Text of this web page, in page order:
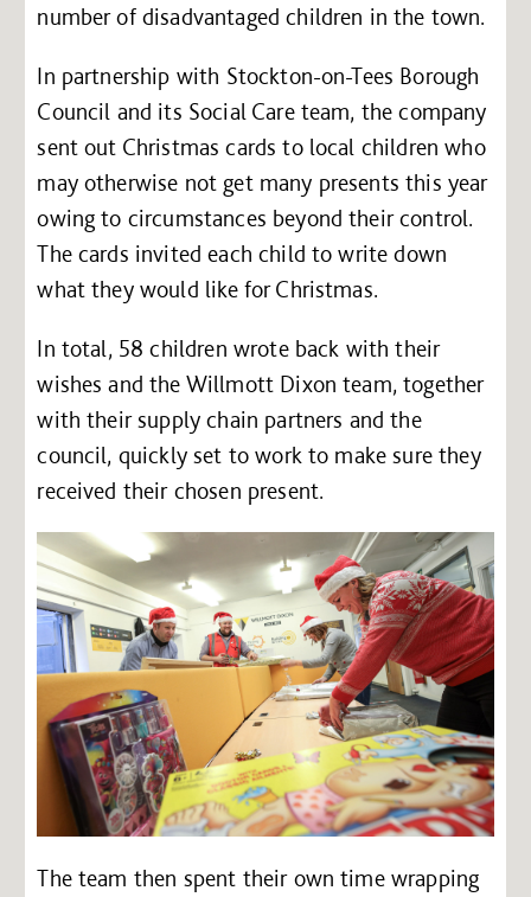
number of disadvantaged children in the town.
In partnership with Stockton-on-Tees Borough
Council and its Social Care team, the company
sent out Christmas cards to local children who
may otherwise not get many presents this year
owing to circumstances beyond their control.
The cards invited each child to write down
what they would like for Christmas.
In total, 58 children wrote back with their
wishes and the Willmott Dixon team, together
with their supply chain partners and the
council, quickly set to work to make sure they
received their chosen present.
The team then spent their own time wrapping